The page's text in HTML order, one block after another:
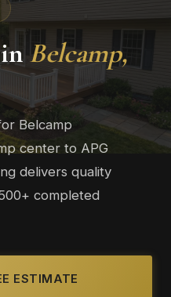
Belcamp,
Belcamp
center to APG
delivers quality
completed
ESTIMATE